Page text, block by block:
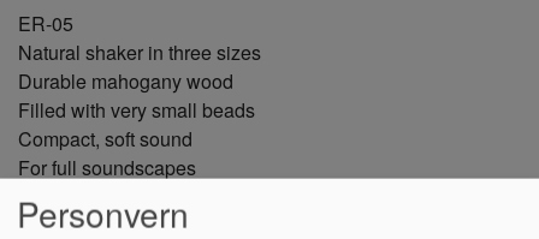
ER-05
Natural shaker in three sizes
Durable mahogany wood
Filled with very small beads
Compact, soft sound
For full soundscapes
And rattling accents
Personvern